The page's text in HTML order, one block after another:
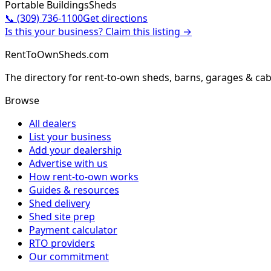
Portable BuildingsSheds
📞 (309) 736-1100Get directions
Is this your business? Claim this listing →
RentToOwnSheds.com
The directory for rent-to-own sheds, barns, garages &
Browse
All dealers
List your business
Add your dealership
Advertise with us
How rent-to-own works
Guides & resources
Shed delivery
Shed site prep
Payment calculator
RTO providers
Our commitment